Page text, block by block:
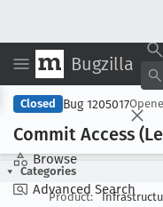
Bugzilla
Browse
Advanced Search
Closed Bug 1205017
Commit Access
Categories
Product: